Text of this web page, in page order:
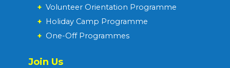
+ Volunteer Orientation Programme
+ Holiday Camp Programme
+ One-Off Programmes
Join Us